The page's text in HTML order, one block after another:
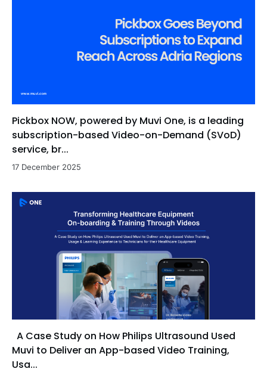
Pickbox NOW, powered by Muvi One, is a leading
subscription-based Video-on-Demand (SVoD)
service, br...
17 December 2025
A Case Study on How Philips Ultrasound Used
Muvi to Deliver an App-based Video Training,
Usa...